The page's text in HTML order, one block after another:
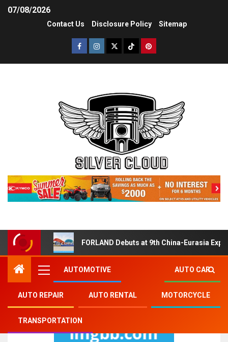
07/08/2026
Contact Us Disclosure Policy Sitemap
FORLAND Debuts at 9th China-Eurasia
AUTOMOTIVE AUTO CAR
AUTO REPAIR AUTO RENTAL MOTORCYCLE
TRANSPORTATION